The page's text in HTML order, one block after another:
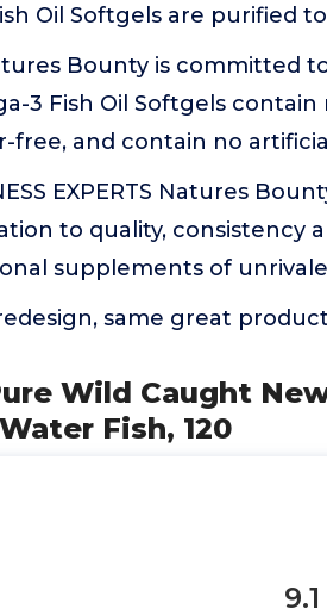
Oil Softgels are purified
Bounty is committed
3 Fish Oil Softgels contain
free, and contain no
EXPERTS Natures
to quality, consistency
supplements of
same great
Wild Caught
Fish, 120
9.1